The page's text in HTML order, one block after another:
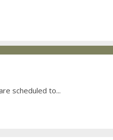
scheduled to...